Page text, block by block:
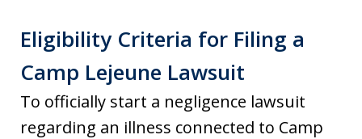
Eligibility Criteria for Filing a
Camp Lejeune Lawsuit
To officially start a negligence lawsuit
regarding an illness connected to Camp